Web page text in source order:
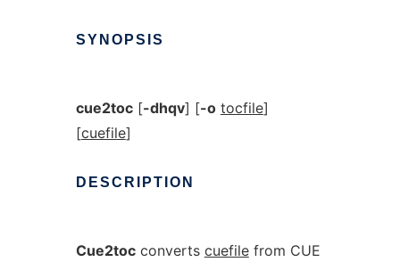
SYNOPSIS
cue2toc[-dhqv] [-o tocfile]
[cuefile]
DESCRIPTION
Cue2tocconverts cuefilefrom CUE